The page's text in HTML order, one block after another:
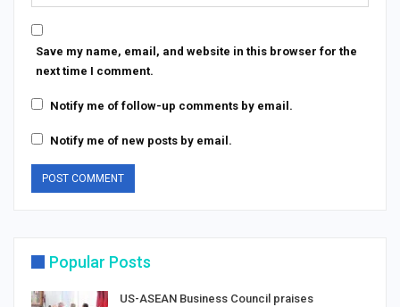
Save my name, email, and website in this browser for the
next time I comment.
Notify me of follow-up comments by email.
Notify me of new posts by email.
Popular Posts
US-ASEAN Business Council praises